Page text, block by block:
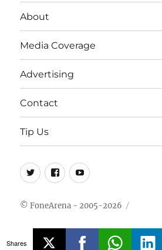
About
Media Coverage
Advertising
Contact
Tip Us
Twitter
FB Youtube
© FoneArena - 2005-2026
Shares